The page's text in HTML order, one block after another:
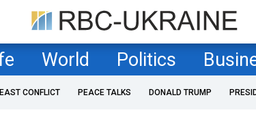
World Politics
CONFLICT PEACE TALKS DONALD TRUMP